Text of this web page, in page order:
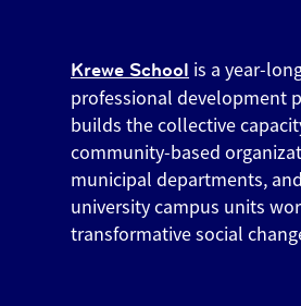
Krewe School is a year-
professional development
builds the collective
community-based
municipal departments,
university campus units
transformative social